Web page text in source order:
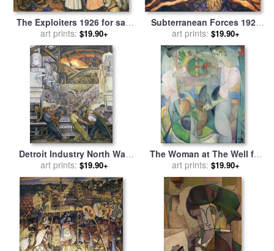
The Exploiters 1926 for sale
byDiego Rivera
art prints: $19.90+
Subterranean Forces 1927
for salebyDiego Rivera
art prints: $19.90+
Detroit Industry North Wall
for salebyDiego Rivera
art prints: $19.90+
The Woman at The Well for
sale byDiego Rivera
art prints: $19.90+